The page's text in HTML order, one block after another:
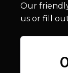
Our
us or fill